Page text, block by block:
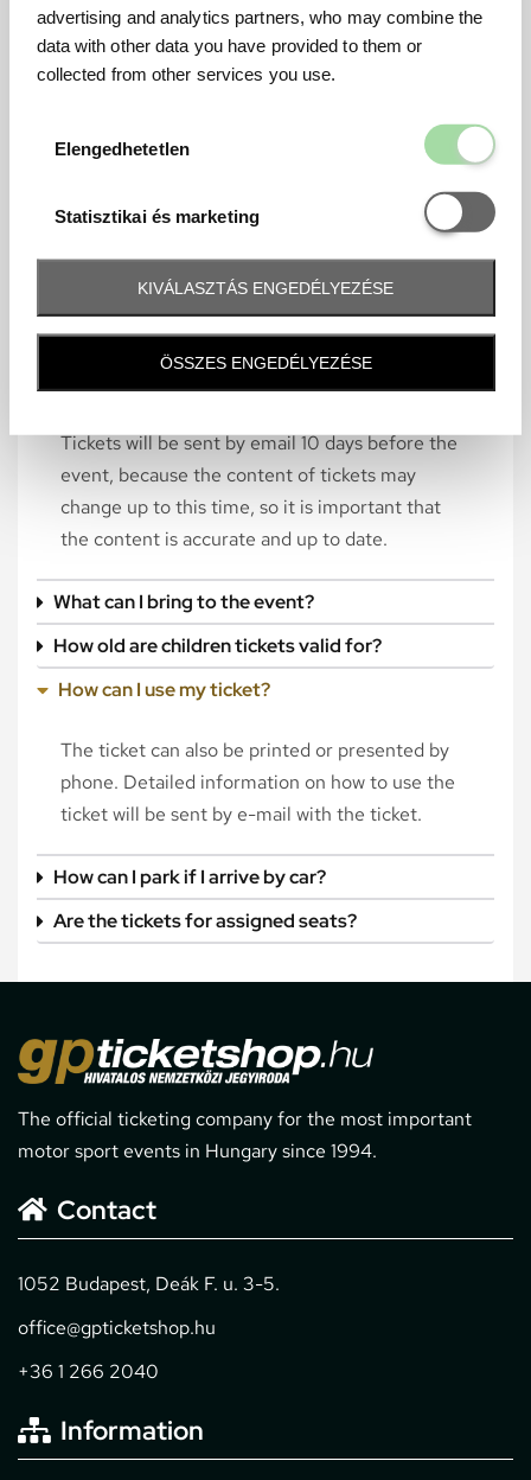
advertising and analytics partners, who may combine the
data with other data you have provided to them or
collected from other services you use.
Elengedhetetlen
Statisztikai és marketing
Statisztikai
KIVÁLASZTÁS ENGEDÉLYEZÉSE
ÖSSZES ENGEDÉLYEZÉSE
Frequently asked question
Tickets will be sent by email 10 days before the
event, because the content of tickets may
change up to this time, so it is important that
the content is accurate and up to date.
What can I bring to the event?
How old are children tickets valid for?
How can I use my ticket?
The ticket can also be printed or presented by
phone. Detailed information on how to use the
ticket will be sent by e-mail with the ticket.
How can I park if I arrive by car?
Are the tickets for assigned seats?
The official ticketing company for the most important
motor sport events in Hungary since 1994.
Contact
1052 Budapest, Deák F. u. 3-5.
office@gpticketshop.hu
+36 1 266 2040
Information